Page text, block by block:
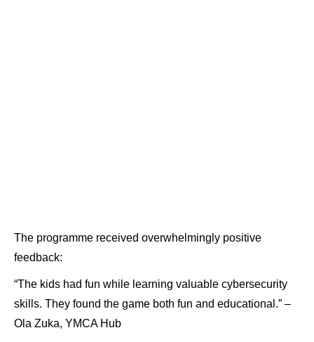
The programme received overwhelmingly positive
feedback:
“The kids had fun while learning valuable cybersecurity
skills. They found the game both fun and educational.” –
Ola Zuka, YMCA Hub